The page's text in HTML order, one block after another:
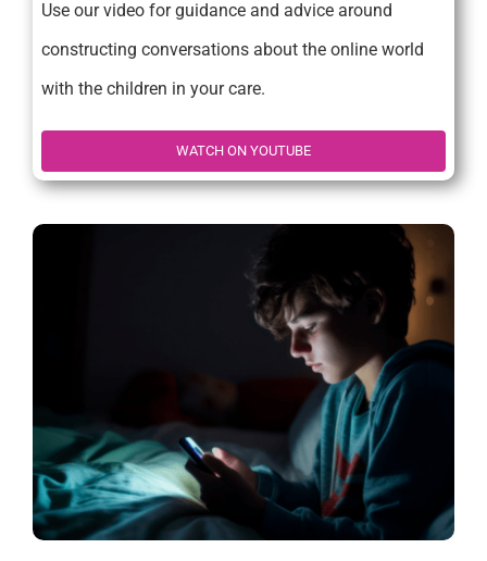
Use our video for guidance and advice around
constructing conversations about the online world
with the children in your care.
WATCH ON YOUTUBE